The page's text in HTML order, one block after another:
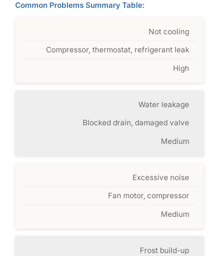
Common Problems Summary Table:
Not cooling
Compressor, thermostat, refrigerant leak
High
Water leakage
Blocked drain, damaged valve
Medium
Excessive noise
Fan motor, compressor
Medium
Frost build-up